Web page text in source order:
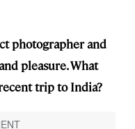
photographer and
pleasure. What
trip to India?